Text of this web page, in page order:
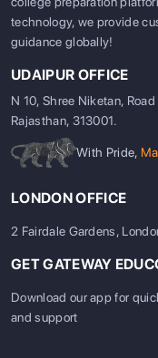
technology, we provide
guidance globally!
UDAIPUR OFFICE
N 10, Shree Niketan,
Rajasthan, 313001.
With Pride,
LONDON OFFICE
2 Fairdale Gardens,
GET GATEWAY
Download our app for
and support